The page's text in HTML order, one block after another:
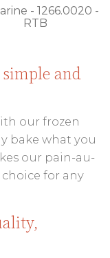
- 1266.0020 -
RTB
and
our frozen
bake what you
our pain-au-
for any